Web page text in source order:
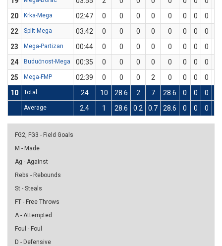
20
Krka-Mega 02:47 0 0 0 0 0 0 0 0
22
Split-Mega 03:42 0 0 0 0 0 0 0 0
23
Mega-Partizan 00:44 0 0 0 0 0 0 0 0
24
Budućnost-Mega 00:35 0 0 0 0 0 0 0 0
25
Mega-FMP 02:39 0 0 0 2 0 0 0 0
10
Total 24 10 28.6 2 7 28.6 0 0 0
Average 2.4 1 28.6 0.2 0.7 28.6 0 0 0
FG2, FG3 - Field Goals
M - Made
Ag - Against
Rebs - Rebounds
St - Steals
FT - Free Throws
A - Attempted
Foul - Foul
D - Defensive